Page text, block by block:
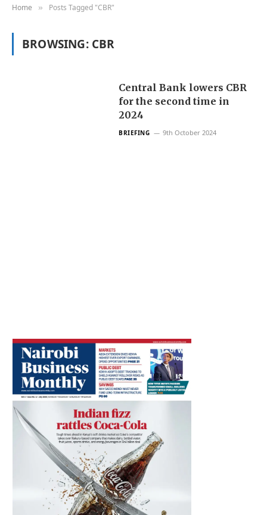
Home » Posts Tagged "CBR"
BROWSING: CBR
Central Bank lowers CBR
for the second time in
2024
BRIEFING 9th October 2024